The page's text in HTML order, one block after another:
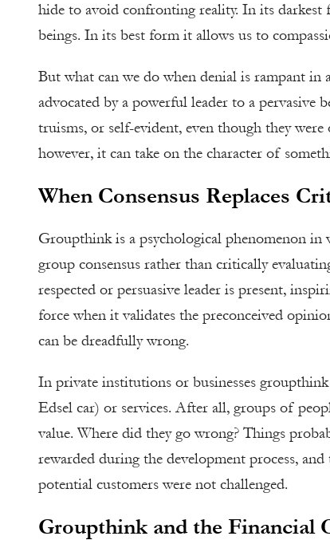
hide to avoid confronting reality. In its
beings. In its best form it allows us to
But what can we do when denial is rampant
advocated by a powerful leader to a pervasive
truisms, or self-evident, even though they
however, it can take on the character of
When Consensus Replaces
Groupthink is a psychological phenomenon
group consensus rather than critically
respected or persuasive leader is present,
force when it validates the preconceived
can be dreadfully wrong.
In private institutions or businesses
Edsel car) or services. After all, groups of
value. Where did they go wrong? Things
rewarded during the development process,
potential customers were not challenged.
Groupthink and the Financial